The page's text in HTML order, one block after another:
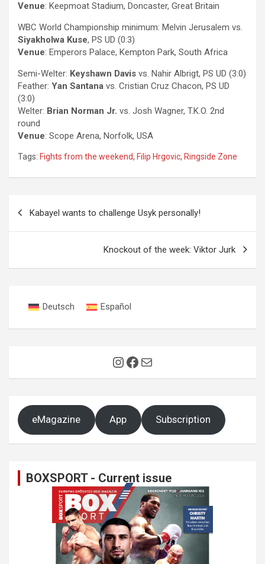
Venue: Keepmoat Stadium, Doncaster, Great Britain
WBC World Championship minimum: Melvin Jerusalem vs.
Siyakholwa Kuse, PS UD (0:3)
Venue: Emperors Palace, Kempton Park, South Africa
Semi-Welter: Keyshawn Davis vs. Nahir Albrigt, PS UD (3:0)
Feather: Yan Santana vs. Cristian Cruz Chacon, PS UD
(3:0)
Welter: Brian Norman Jr. vs. Josh Wagner, T.K.O. 2nd
round
Venue: Scope Arena, Norfolk, USA
Tags: Fights from the weekend, Filip Hrgovic, Ringside Zone
navigation
Kabayel wants to challenge Usyk personally!
Knockout of the week: Viktor Jurk
Deutsch Español
Instagram
Facebook
Mail
eMagazine App Subscription
BOXSPORT - Current issue